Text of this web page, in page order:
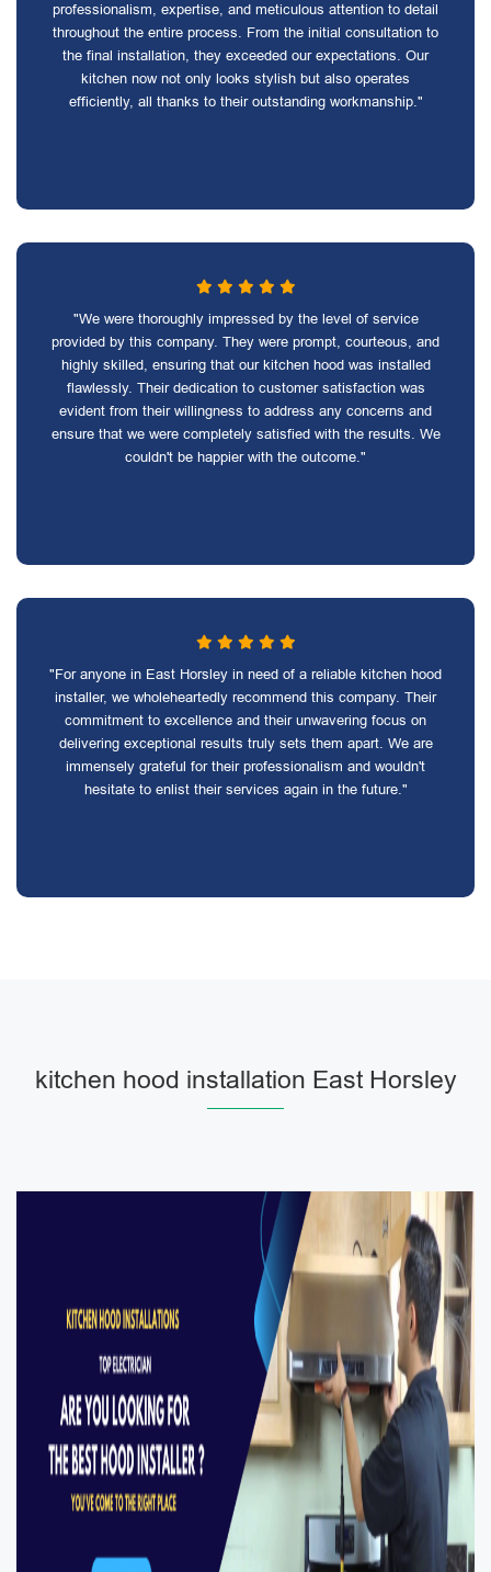
professionalism, expertise, and meticulous attention to detail
throughout the entire process. From the initial consultation to
the final installation, they exceeded our expectations. Our
kitchen now not only looks stylish but also operates
efficiently, all thanks to their outstanding workmanship."
"We were thoroughly impressed by the level of service
provided by this company. They were prompt, courteous, and
highly skilled, ensuring that our kitchen hood was installed
flawlessly. Their dedication to customer satisfaction was
evident from their willingness to address any concerns and
ensure that we were completely satisfied with the results. We
couldn't be happier with the outcome."
"For anyone in East Horsley in need of a reliable kitchen hood
installer, we wholeheartedly recommend this company. Their
commitment to excellence and their unwavering focus on
delivering exceptional results truly sets them apart. We are
immensely grateful for their professionalism and wouldn't
hesitate to enlist their services again in the future."
kitchen hood installation East Horsley